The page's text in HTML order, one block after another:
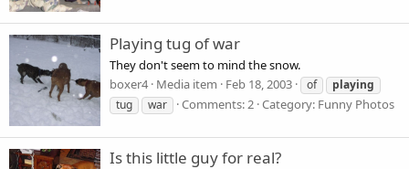
Playing tug of war
They don't seem to mind the snow.
boxer4 Media item Feb 18, 2003 of
playing
tug
war Comments: 2 Category: Funny Photos
Is this little guy for real?